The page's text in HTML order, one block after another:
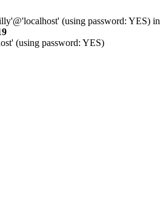
(using password: YES) in
(using password: YES)